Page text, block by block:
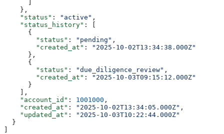
      ]
    },
    "status"
: "active" ,
    "status_history"
: [
      {
        "status"
: "pending" ,
        "created_at"
:
"2025-10-02T13:34:38.000Z"
      },
      {
        "status"
: "due_diligence_review" ,
        "created_at"
:
"2025-10-03T09:15:12.000Z"
      }
    ],
    "account_id"
: 1001000 ,
    "created_at"
: "2025-10-02T13:34:05.000Z" ,
    "updated_at"
:
"2025-10-03T10:22:44.000Z"
  }
]